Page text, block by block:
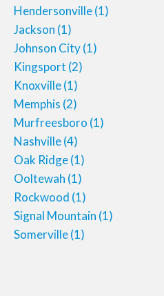
Hendersonville(1)
Jackson (1)
Johnson City(1)
Kingsport (2)
Knoxville(1)
Memphis (2)
Murfreesboro (1)
Nashville(4)
Oak Ridge(1)
Ooltewah (1)
Rockwood (1)
Signal Mountain (1)
Somerville(1)